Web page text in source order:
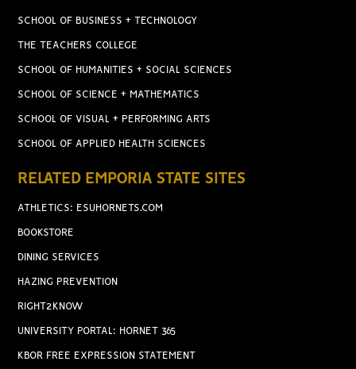
SCHOOL OF BUSINESS + TECHNOLOGY
THE TEACHERS COLLEGE
SCHOOL OF HUMANITIES + SOCIAL SCIENCES
SCHOOL OF SCIENCE + MATHEMATICS
SCHOOL OF VISUAL + PERFORMING ARTS
SCHOOL OF APPLIED HEALTH SCIENCES
RELATED EMPORIA STATE SITES
ATHLETICS: ESUHORNETS.COM
BOOKSTORE
DINING SERVICES
HAZING PREVENTION
RIGHT2KNOW
UNIVERSITY PORTAL: HORNET 365
KBOR FREE EXPRESSION STATEMENT